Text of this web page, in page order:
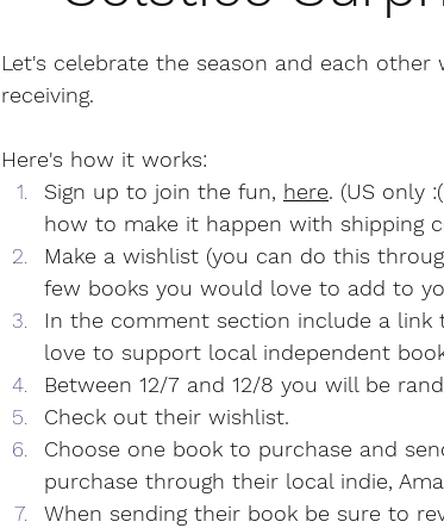
Let's celebrate the season and each
receiving.
Here's how it works:
Sign up to join the fun, here. (US only
how to make it happen with shipping
Make a wishlist (you can do this
few books you would love to add to
In the comment section include a
love to support local independent
Between 12/7 and 12/8 you will be
Check out their wishlist.
Choose one book to purchase and
purchase through their local indie,
When sending their book be sure to